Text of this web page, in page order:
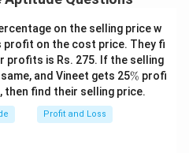
7^3
=
343
7
=
2401
9, 3, 1 has length 4.
modulo 4.
units digit matches the 3rd
on the selling price w
profit on the cost price. They fi
is Rs. 275. If the selling
and Vineet gets 25\
%
% profi
then find their selling price.
Profit and Loss